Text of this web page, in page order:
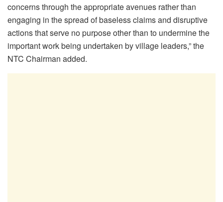
concerns through the appropriate avenues rather than
engaging in the spread of baseless claims and disruptive
actions that serve no purpose other than to undermine the
important work being undertaken by village leaders,” the
NTC Chairman added.